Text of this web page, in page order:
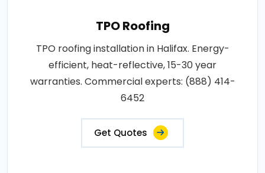
TPO Roofing
TPO roofing installation in Halifax. Energy-
efficient, heat-reflective, 15-30 year
warranties. Commercial experts: (888) 414-
6452
Get Quotes